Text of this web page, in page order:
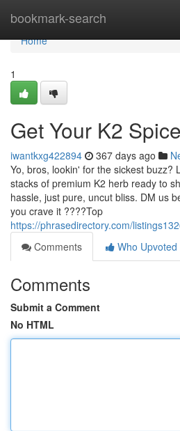
bookmark-search
Home
Home
1
Get Your K2
iwantkxg422894 367 days ago
Yo, bros, lookin' for the sickest buzz?
stacks of premium K2 herb ready to
hassle, just pure, uncut bliss. DM us
you crave it ????Top
https://phrasedirectory.com/
Comments
Who Upvoted
Comments
Submit a Comment
No HTML